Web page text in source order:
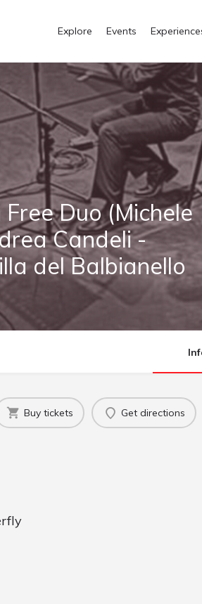
Explore Events
Duo (Michele
Candeli -
del Balbianello
Buy tickets Get directions